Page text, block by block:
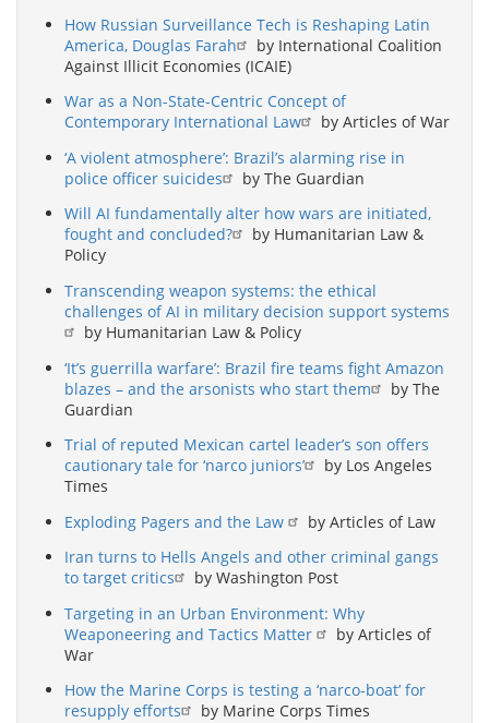
How Russian Surveillance Tech is Reshaping Latin
America, Douglas Farah
by International Coalition
Against Illicit Economies (ICAIE)
War as a Non-State-Centric Concept of
Contemporary International Law
by Articles of War
‘A violent atmosphere’: Brazil’s alarming rise in
police officer suicides
by The Guardian
Will AI fundamentally alter how wars are initiated,
fought and concluded?
by Humanitarian Law &
Policy
Transcending weapon systems: the ethical
challenges of AI in military decision support systems
by Humanitarian Law & Policy
‘It’s guerrilla warfare’: Brazil fire teams fight Amazon
blazes – and the arsonists who start them
by The
Guardian
Trial of reputed Mexican cartel leader’s son offers
cautionary tale for ‘narco juniors’
by Los Angeles
Times
Exploding Pagers and the Law
by Articles of Law
Iran turns to Hells Angels and other criminal gangs
to target critics
by Washington Post
Targeting in an Urban Environment: Why
Weaponeering and Tactics Matter
by Articles of
War
How the Marine Corps is testing a ‘narco-boat’ for
resupply efforts
by Marine Corps Times